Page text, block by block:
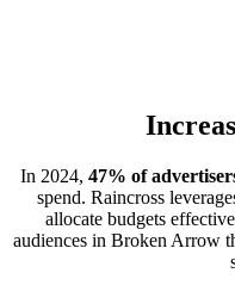
In 2024, 47% of
spend. Raincross
allocate budgets
audiences in Broken Arrow